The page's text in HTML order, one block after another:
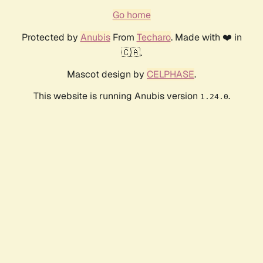
Go home
Protected by AnubisFrom Techaro. Made with ❤️ in
🇨🇦.
Mascot design by CELPHASE.
This website is running Anubis version 1.24.0.